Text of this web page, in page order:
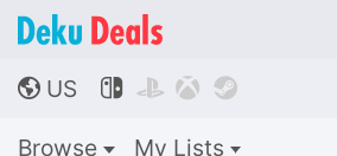
🌎 US    
Browse My Lists